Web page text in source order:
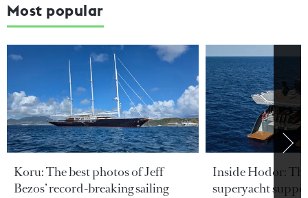
Most popular
Koru: The best photos of Jeff
Bezos’ record-breaking sailing
Inside Hodor:
superyacht